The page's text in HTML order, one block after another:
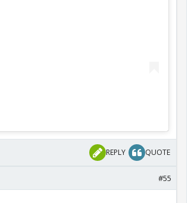
REPLY QUOTE
#55